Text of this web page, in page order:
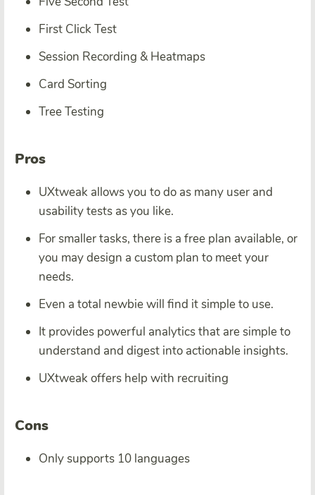
First Click Test
Session Recording & Heatmaps
Card Sorting
Tree Testing
Pros
UXtweak allows you to do as many user and
usability tests as you like.
For smaller tasks, there is a free plan available, or
you may design a custom plan to meet your
needs.
Even a total newbie will find it simple to use.
It provides powerful analytics that are simple to
understand and digest into actionable insights.
UXtweak offers help with recruiting
Cons
Only supports 10 languages